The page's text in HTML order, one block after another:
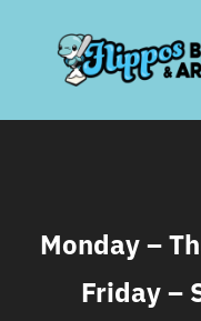
content
Batting Cages
Monday –
Friday –